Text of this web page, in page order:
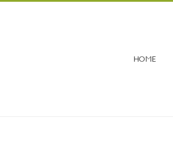
HOME